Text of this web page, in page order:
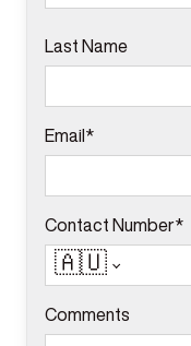
Last Name
Email*
Contact Number*
🇦🇺
Comments